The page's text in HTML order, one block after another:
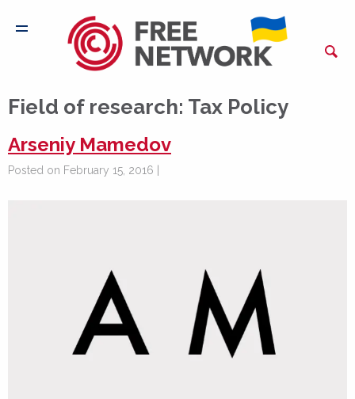
Field of research: Tax Policy
Arseniy Mamedov
Posted on February 15, 2016 |